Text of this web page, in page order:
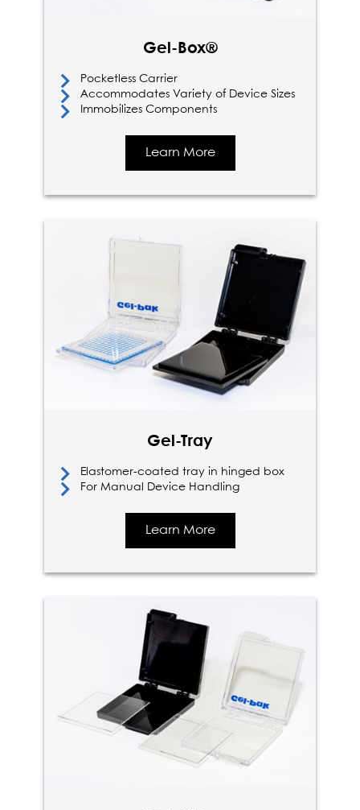
Gel-Box®
Pocketless Carrier
Accommodates Variety of Device Sizes
Immobilizes Components
Learn More
Gel-Tray
Elastomer-coated tray in hinged box
For Manual Device Handling
Learn More